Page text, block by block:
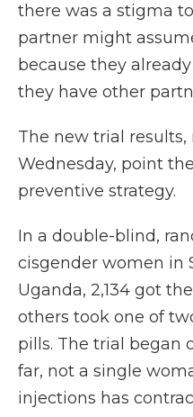
there was a stigma
partner might
because they
they have other
The new trial results,
Wednesday, point
preventive strategy.
In a double-blind,
cisgender women in
Uganda, 2,134 got
others took one of
pills. The trial began
far, not a single
injections has